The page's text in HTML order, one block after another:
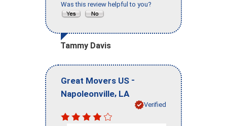
Was this review helpful to you?
Tammy Davis
Great Movers US -
Napoleonville, LA
Verified